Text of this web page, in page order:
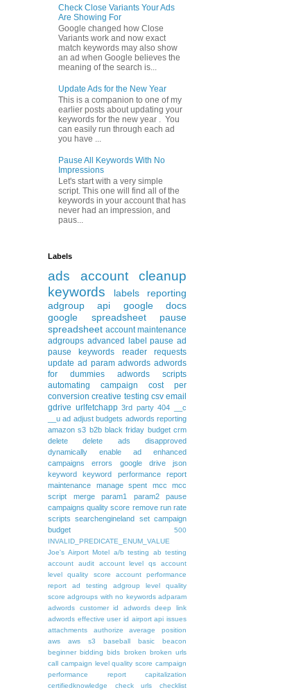
Check Close Variants Your Ads
Are Showing For
Google changed how Close
Variants work and now exact
match keywords may also show
an ad when Google believes the
meaning of the search is...
Update Ads for the New Year
This is a companion to one of my
earlier posts about updating your
keywords for the new year . You
can easily run through each ad
you have ...
Pause All Keywords With No
Impressions
Let's start with a very simple
script. This one will find all of the
keywords in your account that has
never had an impression, and
paus...
Labels
ads
account cleanup
keywords
labels
reporting
adgroup
api
google docs
google spreadsheet
pause
spreadsheet account maintenance
adgroups advanced label pause ad
pause keywords
reader requests
update ad param adwords adwords
for dummies
adwords scripts
automating
campaign
cost per
conversion creative testing csv email
gdrive urlfetchapp 3rd party 404
__c
__u ad adjust budgets adwords reporting
amazon s3 b2b black friday budget crm
delete
delete ads
disapproved
dynamically
enable ad
enhanced
campaigns
errors google drive
json
keyword
keyword performance report
maintenance
manage spent mcc
mcc
script
merge param1 param2
pause
campaigns quality score remove run rate
scripts
searchengineland set campaign
budget
500
INVALID_PREDICATE_ENUM_VALUE
Joe's Airport Motel a/b testing
ab testing
account audit
account level qs
account
level quality score
account performance
report
ad testing
adgroup level quality
score adgroups with no keywords adparam
adwords customer id
adwords deep link
adwords effective user id airport api issues
attachments
authorize
average position
aws
aws s3 baseball basic
beacon
beginner bidding bids broken broken urls
call campaign level quality score campaign
performance report
capitalization
certifiedknowledge
check urls
checklist